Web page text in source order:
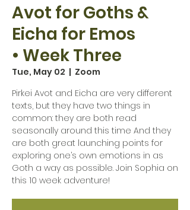
Avot for Goths &
Eicha for Emos
• Week Three
Tue, May 02
  |
Zoom
Pirkei Avot and Eicha are very different
texts, but they have two things in
common: they are both read
seasonally around this time And they
are both great launching points for
exploring one’s own emotions in as
Goth a way as possible. Join Sophia on
this 10 week adventure!